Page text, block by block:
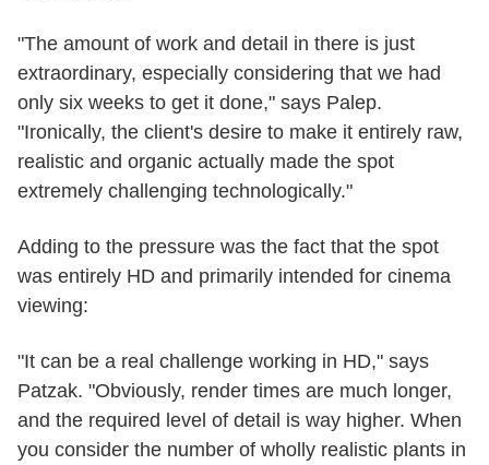
"The amount of work and detail in there is just
extraordinary, especially considering that we had
only six weeks to get it done," says Palep.
"Ironically, the client's desire to make it entirely raw,
realistic and organic actually made the spot
extremely challenging technologically."
Adding to the pressure was the fact that the spot
was entirely HD and primarily intended for cinema
viewing:
"It can be a real challenge working in HD," says
Patzak. "Obviously, render times are much longer,
and the required level of detail is way higher. When
you consider the number of wholly realistic plants in